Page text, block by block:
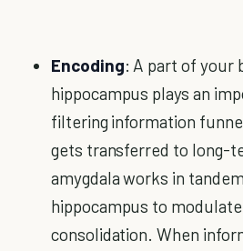
Encoding: A part of your
hippocampus plays an
filtering information
gets transferred to long-
amygdala works in
hippocampus to
consolidation. When